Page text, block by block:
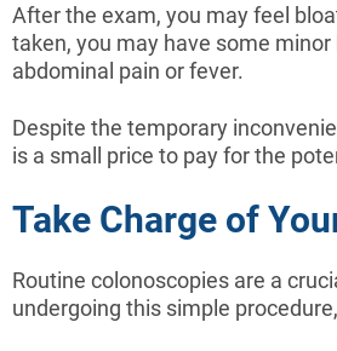
After the exam, you may feel
taken, you may have some
abdominal pain or fever.
Despite the temporary
is a small price to pay for the
Take Charge of
Routine colonoscopies are a
undergoing this simple